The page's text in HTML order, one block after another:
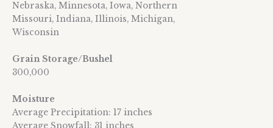
Nebraska, Minnesota, Iowa, Northern
Missouri, Indiana, Illinois, Michigan,
Wisconsin
Grain Storage/Bushel
300,000
Moisture
Average Precipitation: 17 inches
Average Snowfall: 31 inches